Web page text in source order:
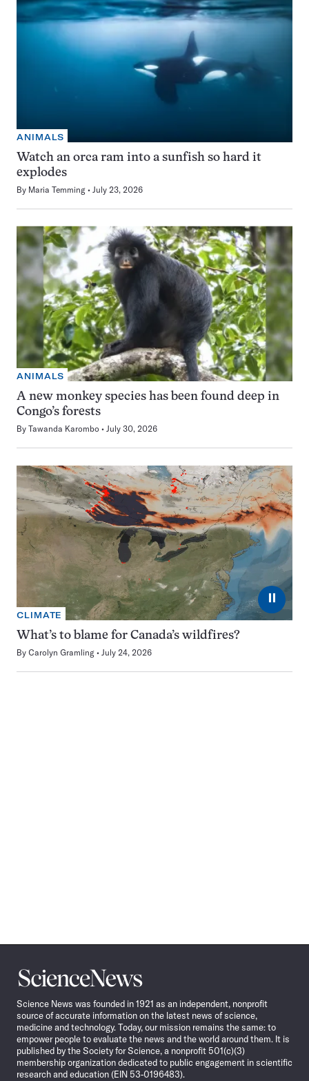
ANIMALS
Watch an orca ram into a sunfish so hard it
explodes
By Maria Temming July 23, 2026
ANIMALS
A new monkey species has been found deep in
Congo’s forests
By Tawanda Karombo July 30, 2026
⏸
CLIMATE
What’s to blame for Canada’s wildfires?
By Carolyn Gramling July 24, 2026
Science
News
Science News was founded in 1921 as an independent, nonprofit
source of accurate information on the latest news of science,
medicine and technology. Today, our mission remains the same: to
empower people to evaluate the news and the world around them. It is
published by the Society for Science, a nonprofit 501(c)(3)
membership organization dedicated to public engagement in scientific
research and education (EIN 53-0196483).